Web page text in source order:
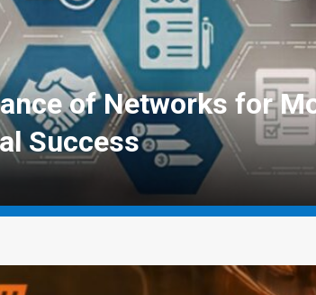
Managers and
Life Saving Skills